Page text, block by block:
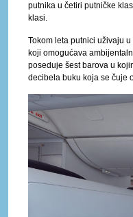
putnika u četiri putničke
klasi.
Tokom leta putnici uživaju
koji omogućava
poseduje šest barova u
decibela buku koja se čuje